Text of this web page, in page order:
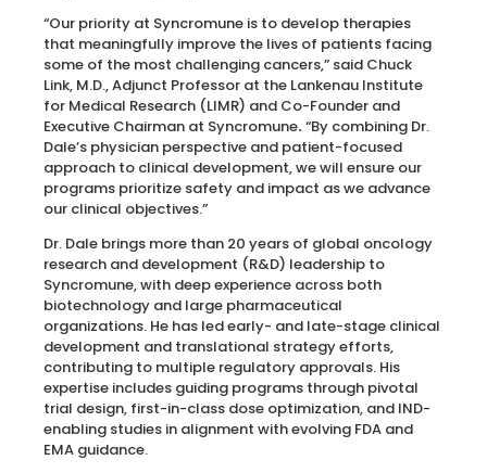
“Our priority at Syncromune is to develop therapies
that meaningfully improve the lives of patients facing
some of the most challenging cancers,” said Chuck
Link, M.D., Adjunct Professor at the Lankenau Institute
for Medical Research (LIMR) and Co-Founder and
Executive Chairman at Syncromune.“By combining Dr.
Dale’s physician perspective and patient-focused
approach to clinical development, we will ensure our
programs prioritize safety and impact as we advance
our clinical objectives.”
Dr. Dale brings more than 20 years of global oncology
research and development (R&D) leadership to
Syncromune, with deep experience across both
biotechnology and large pharmaceutical
organizations. He has led early- and late-stage clinical
development and translational strategy efforts,
contributing to multiple regulatory approvals. His
expertise includes guiding programs through pivotal
trial design, first-in-class dose optimization, and IND-
enabling studies in alignment with evolving FDA and
EMA guidance.